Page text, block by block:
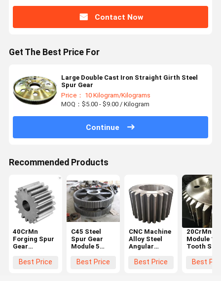
Contact Now
Get The Best Price For
Large Double Cast Iron Straight Girth Steel
Spur Gear
Price： 10 Kilogram/Kilograms
MOQ：$5.00 - $9.00 / Kilogram
Continue
Recommended Products
40CrMn
Forging Spur
Gear
600mm For
Best Price
C45 Steel
Spur Gear
Module 5
Hoister
Best Price
CNC Machine
Alloy Steel
Angular
Steel Spur
Best Price
20CrMnTi
Module 10
Tooth
Steering
Best